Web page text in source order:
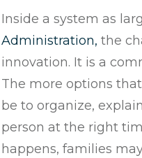
Inside a system as
Administration, the
innovation. It is a
The more options
be to organize,
person at the right
happens, families